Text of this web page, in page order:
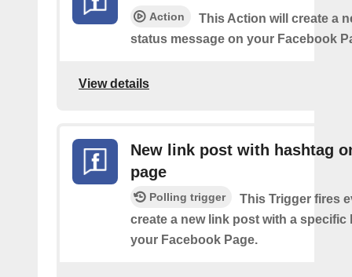
Action
This Action will create a
status message on your Facebook
View details
New link post with hashtag
page
Polling trigger
This Trigger fires
create a new link post with a specific
your Facebook Page.